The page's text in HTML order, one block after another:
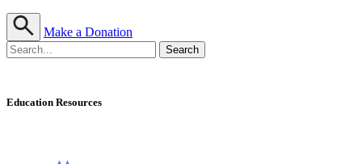
Make a Donation
Education Resources